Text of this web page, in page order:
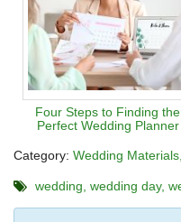
Four Steps to Finding the
Perfect Wedding Planner
Category: Wedding Materials
wedding wedding day